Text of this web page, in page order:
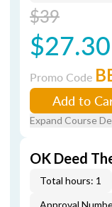
$39
$27.30
Promo Code
Add to
Expand Course
OK Deed
Total hours: 1
Approval